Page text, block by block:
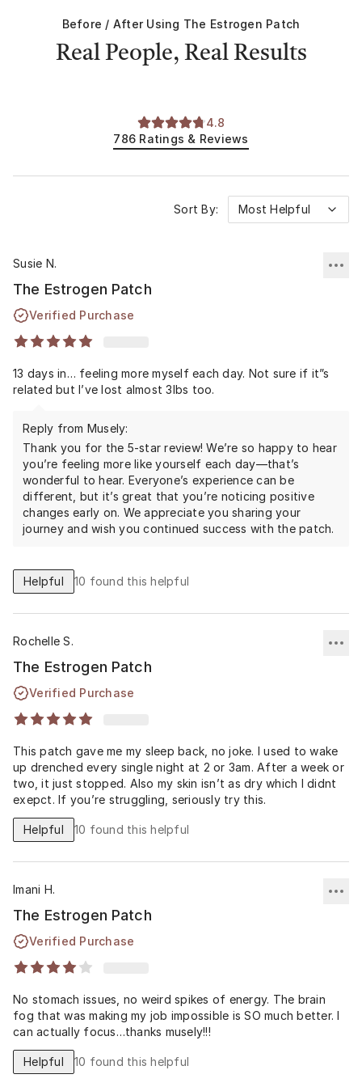
Before / After Using The Estrogen Patch
Real People, Real Results
4.8
786 Ratings & Reviews
Sort By: Most Helpful
Susie N.
The Estrogen Patch
Verified Purchase
13 days in… feeling more myself each day. Not sure if it”s
related but I’ve lost almost 3lbs too.
Reply from Musely:
Thank you for the 5-star review! We’re so happy to hear
you’re feeling more like yourself each day—that’s
wonderful to hear. Everyone’s experience can be
different, but it’s great that you’re noticing positive
changes early on. We appreciate you sharing your
journey and wish you continued success with the patch.
Helpful 10 found this helpful
Rochelle S.
The Estrogen Patch
Verified Purchase
This patch gave me my sleep back, no joke. I used to wake
up drenched every single night at 2 or 3am. After a week or
two, it just stopped. Also my skin isn’t as dry which I didnt
exepct. If you’re struggling, seriously try this.
Helpful 10 found this helpful
Imani H.
The Estrogen Patch
Verified Purchase
No stomach issues, no weird spikes of energy. The brain
fog that was making my job impossible is SO much better. I
can actually focus…thanks musely!!!
Helpful 10 found this helpful